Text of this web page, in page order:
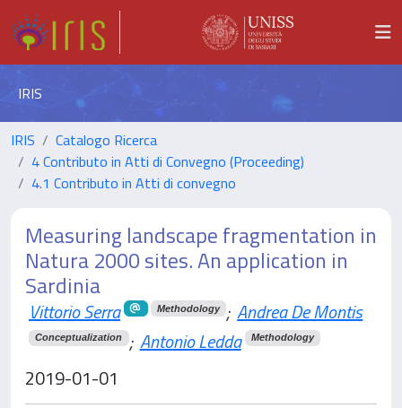
IRIS
IRIS
Catalogo Ricerca
4 Contributo in Atti di Convegno (Proceeding)
4.1 Contributo in Atti di convegno
Measuring landscape fragmentation in
Natura 2000 sites. An application in
Sardinia
Vittorio Serra Methodology ; Andrea De Montis
Conceptualization ; Antonio Ledda Methodology
2019-01-01